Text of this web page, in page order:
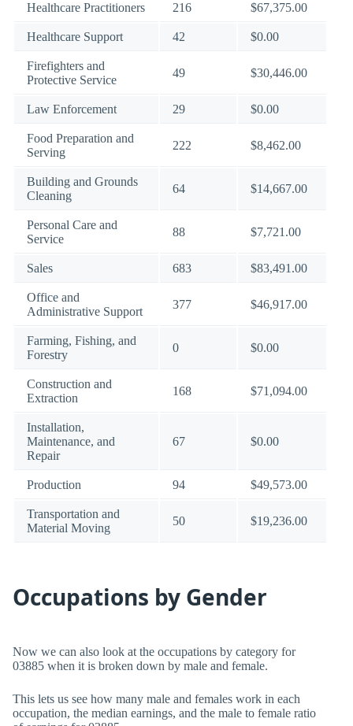
Healthcare Practitioners 216 $67,375.00
Healthcare Support 42 $0.00
Firefighters and
Protective Service
49 $30,446.00
Law Enforcement 29 $0.00
Food Preparation and
Serving
222 $8,462.00
Building and Grounds
Cleaning
64 $14,667.00
Personal Care and
Service
88 $7,721.00
Sales 683 $83,491.00
Office and
Administrative Support
377 $46,917.00
Farming, Fishing, and
Forestry
0 $0.00
Construction and
Extraction
168 $71,094.00
Installation,
Maintenance, and
Repair
67 $0.00
Production 94 $49,573.00
Transportation and
Material Moving
50 $19,236.00
Occupations by Gender
Now we can also look at the occupations by category for
03885 when it is broken down by male and female.
This lets us see how many male and females work in each
occupation, the median earnings, and the male to female ratio